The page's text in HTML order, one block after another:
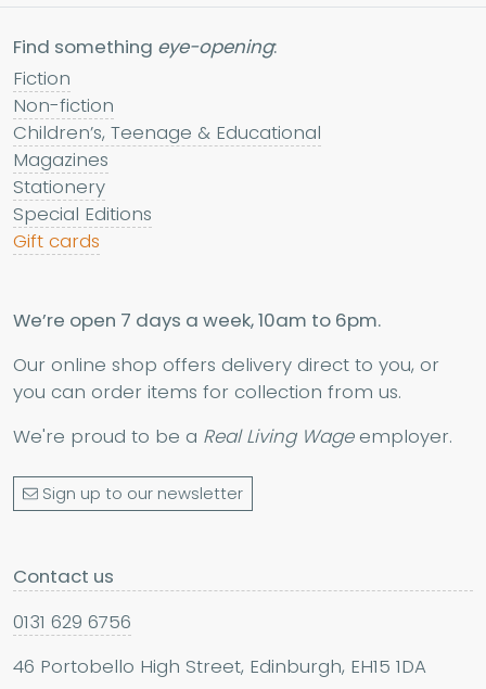
Find something eye-opening:
Fiction
Non-fiction
Children’s, Teenage & Educational
Magazines
Stationery
Special Editions
Gift cards
We’re open 7 days a week, 10am to 6pm.
Our online shop offers delivery direct to you, or
you can order items for collection from us.
We're proud to be a Real Living Wageemployer.
Sign up to our newsletter
Contact us
0131 629 6756
46 Portobello High Street, Edinburgh, EH15 1DA